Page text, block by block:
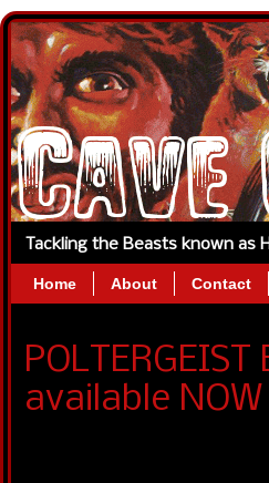
Tackling the Beasts known as
Home About Contact
available